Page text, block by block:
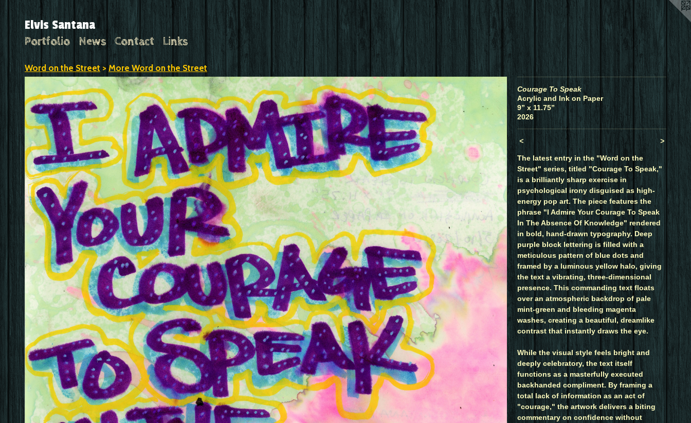
Elvis Santana
Portfolio News Contact Links
Word on the Street > More Word on the Street
Courage To Speak
Acrylic and Ink on Paper
9” x 11.75”
2026
< >
The latest entry in the "Word on the
Street" series, titled "Courage To Speak,"
is a brilliantly sharp exercise in
psychological irony disguised as high-
energy pop art. The piece features the
phrase "I Admire Your Courage To Speak
In The Absence Of Knowledge" rendered
in bold, hand-drawn typography. Deep
purple block lettering is filled with a
meticulous pattern of blue dots and
framed by a luminous yellow halo, giving
the text a vibrating, three-dimensional
presence. This commanding text floats
over an atmospheric backdrop of pale
mint-green and bleeding magenta
washes, creating a beautiful, dreamlike
contrast that instantly draws the eye.
While the visual style feels bright and
deeply celebratory, the text itself
functions as a masterfully executed
backhanded compliment. By framing a
total lack of information as an act of
"courage," the artwork delivers a biting
commentary on confidence without